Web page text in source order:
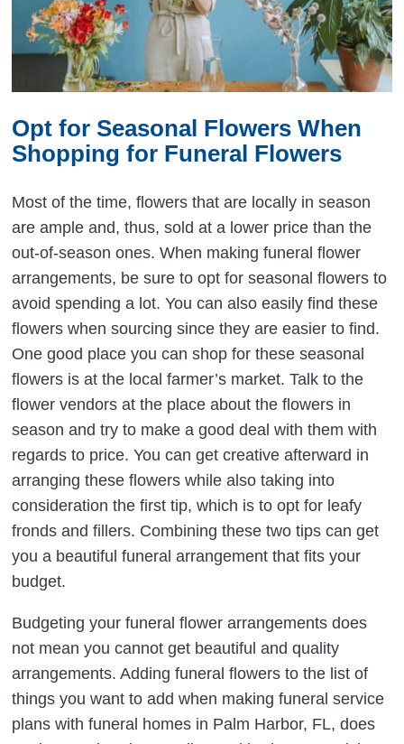
Opt for Seasonal Flowers When
Shopping for Funeral Flowers
Most of the time, flowers that are locally in season
are ample and, thus, sold at a lower price than the
out-of-season ones. When making funeral flower
arrangements, be sure to opt for seasonal flowers to
avoid spending a lot. You can also easily find these
flowers when sourcing since they are easier to find.
One good place you can shop for these seasonal
flowers is at the local farmer’s market. Talk to the
flower vendors at the place about the flowers in
season and try to make a good deal with them with
regards to price. You can get creative afterward in
arranging these flowers while also taking into
consideration the first tip, which is to opt for leafy
fronds and fillers. Combining these two tips can get
you a beautiful funeral arrangement that fits your
budget.
Budgeting your funeral flower arrangements does
not mean you cannot get beautiful and quality
arrangements. Adding funeral flowers to the list of
things you want to add when making funeral service
plans with funeral homes in Palm Harbor, FL, does